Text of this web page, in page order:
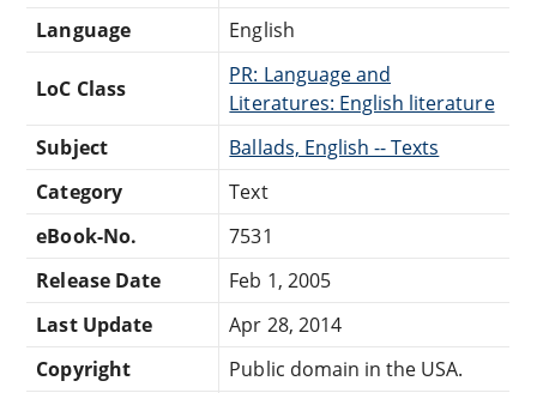
Language
English
LoC Class
PR: Language and
Literatures: English literature
Subject
Ballads, English -- Texts
Category
Text
eBook-No.
7531
Release Date
Feb 1, 2005
Last Update
Apr 28, 2014
Copyright
Public domain in the USA.